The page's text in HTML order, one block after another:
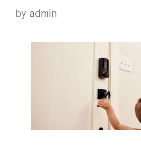
by admin